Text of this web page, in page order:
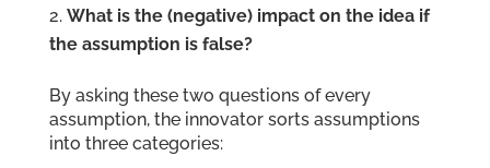
What is the (negative) impact on the idea if
the assumption is false?
By asking these two questions of every
assumption, the innovator sorts assumptions
into three categories: